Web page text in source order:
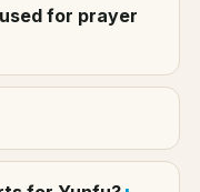
for prayer